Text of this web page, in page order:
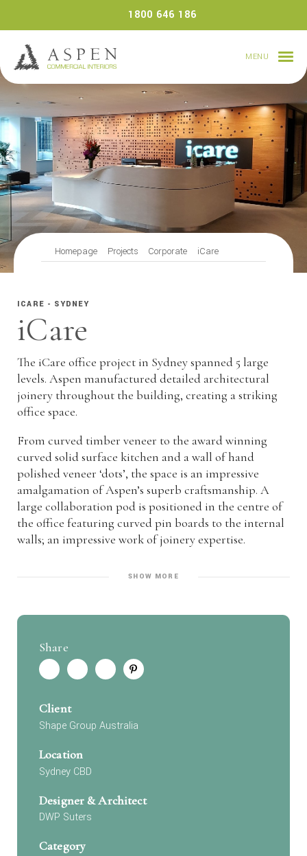
1800 646 186
MENU
Homepage Projects Corporate iCare
ICARE - SYDNEY
iCare
The iCare office project in Sydney spanned 5 large
levels. Aspen manufactured detailed architectural
joinery throughout the building, creating a striking
office space.
From curved timber veneer to the award winning
curved solid surface kitchen and a wall of hand
polished veneer ‘dots’, the space is an impressive
amalgamation of Aspen’s superb craftsmanship. A
large collaboration pod is positioned in the centre of
the office featuring curved pin boards to the internal
walls; an impressive work of joinery expertise.
SHOW MORE
Share
Client
Shape Group Australia
Location
Sydney CBD
Designer & Architect
DWP Suters
Category